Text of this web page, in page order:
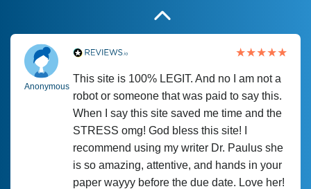
Anonymous
This site is 100% LEGIT. And no I am not a
robot or someone that was paid to say this.
When I say this site saved me time and the
STRESS omg! God bless this site! I
recommend using my writer Dr. Paulus she
is so amazing, attentive, and hands in your
paper wayyy before the due date. Love her!